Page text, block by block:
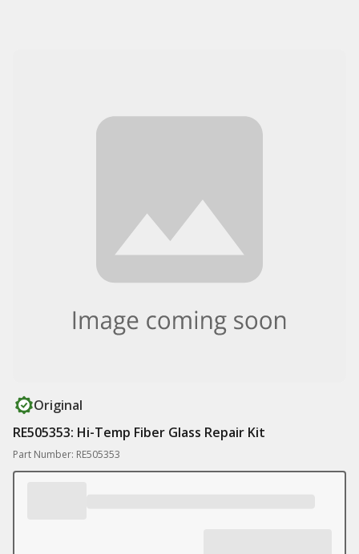
Original
RE505353: Hi-Temp Fiber Glass Repair Kit
Part Number: RE505353